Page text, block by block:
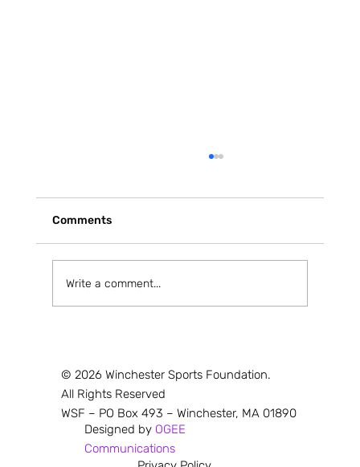
Comments
Write a comment...
Designed by OGEE
Communications
© 2026 Winchester Sports Foundation.
All Rights Reserved
WSF – PO Box 493 – Winchester, MA 01890